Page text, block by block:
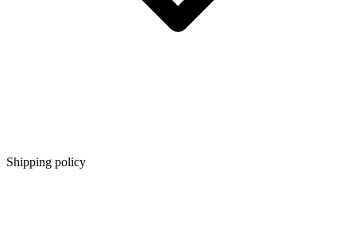
Shipping policy